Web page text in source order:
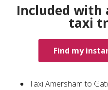
Included with
taxi
Find my
Taxi Amersham to